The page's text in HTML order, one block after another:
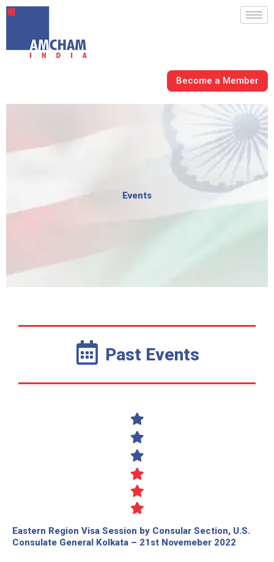
Skip
content
Become a Member
Events
Past Events
Eastern Region Visa Session by Consular Section, U.S.
Consulate General Kolkata – 21st Novemeber 2022